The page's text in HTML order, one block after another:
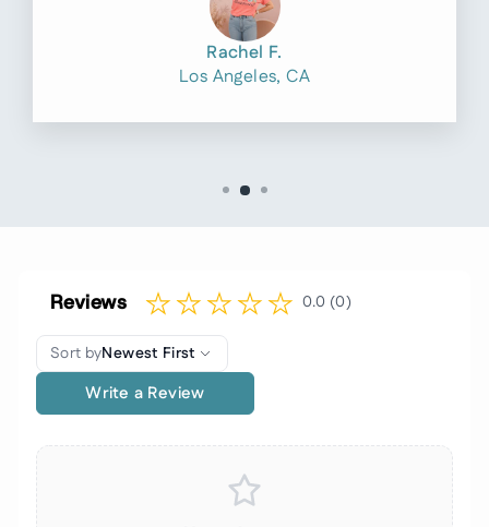
Rachel F.
Los Angeles, CA
Reviews 0.0 (0)
Sort byNewest First
Write a Review